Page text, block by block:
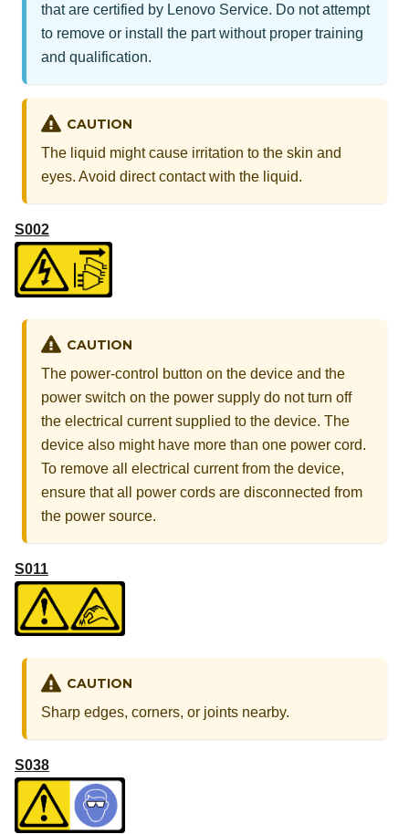
that are certified by Lenovo Service. Do not attempt
to remove or install the part without proper training
and qualification.
CAUTION
The liquid might cause irritation to the skin and
eyes. Avoid direct contact with the liquid.
S002
CAUTION
The power-control button on the device and the
power switch on the power supply do not turn off
the electrical current supplied to the device. The
device also might have more than one power cord.
To remove all electrical current from the device,
ensure that all power cords are disconnected from
the power source.
S011
CAUTION
Sharp edges, corners, or joints nearby.
S038